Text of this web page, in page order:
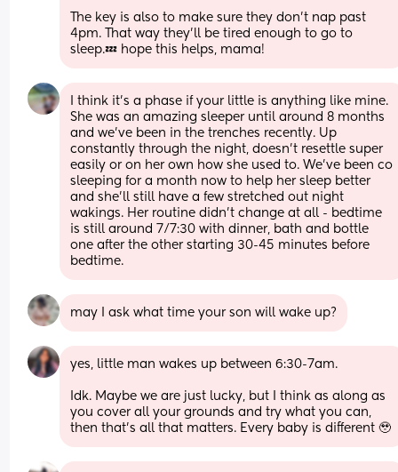
The key is also to make sure they don’t nap past
4pm. That way they’ll be tired enough to go to
sleep.💤 hope this helps, mama!
I think it’s a phase if your little is anything like mine.
She was an amazing sleeper until around 8 months
and we’ve been in the trenches recently. Up
constantly through the night, doesn’t resettle super
easily or on her own how she used to. We’ve been co
sleeping for a month now to help her sleep better
and she’ll still have a few stretched out night
wakings. Her routine didn’t change at all - bedtime
is still around 7/7:30 with dinner, bath and bottle
one after the other starting 30-45 minutes before
bedtime.
may I ask what time your son will wake up?
yes, little man wakes up between 6:30-7am.
Idk. Maybe we are just lucky, but I think as along as
you cover all your grounds and try what you can,
then that’s all that matters. Every baby is different 🥹